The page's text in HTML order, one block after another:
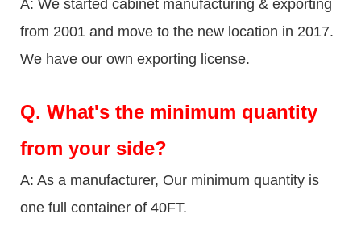
A: We started cabinet manufacturing & exporting
from 2001 and move to the new location in 2017.
We have our own exporting license.
Q. What's the minimum quantity
from your side?
A: As a manufacturer, Our minimum quantity is
one full container of 40FT.